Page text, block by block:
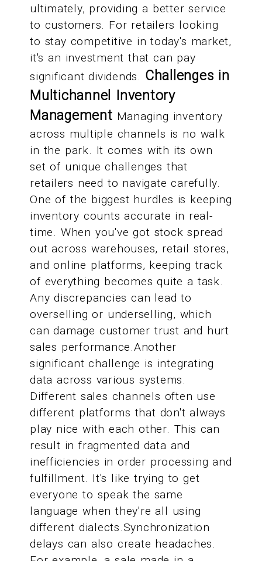
ultimately, providing a better service
to customers. For retailers looking
to stay competitive in today's market,
it's an investment that can pay
significant dividends. Challenges in
Multichannel Inventory
Management Managing inventory
across multiple channels is no walk
in the park. It comes with its own
set of unique challenges that
retailers need to navigate carefully.
One of the biggest hurdles is keeping
inventory counts accurate in real-
time. When you've got stock spread
out across warehouses, retail stores,
and online platforms, keeping track
of everything becomes quite a task.
Any discrepancies can lead to
overselling or underselling, which
can damage customer trust and hurt
sales performance.Another
significant challenge is integrating
data across various systems.
Different sales channels often use
different platforms that don't always
play nice with each other. This can
result in fragmented data and
inefficiencies in order processing and
fulfillment. It's like trying to get
everyone to speak the same
language when they're all using
different dialects.Synchronization
delays can also create headaches.